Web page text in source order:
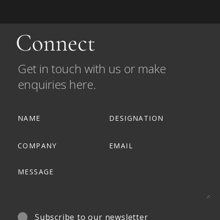
Connect
Get in touch with us or make
enquiries here.
Subscribe to our newsletter